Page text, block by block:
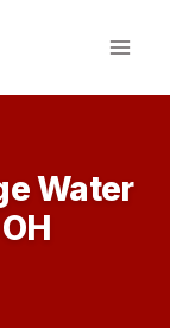
Water